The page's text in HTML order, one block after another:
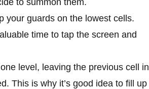
to summon them.
your guards on the lowest cells.
time to tap the screen and
level, leaving the previous cell in
This is why it’s good idea to fill up